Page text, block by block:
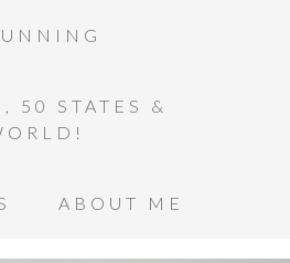
50 STATES &
ABOUT ME